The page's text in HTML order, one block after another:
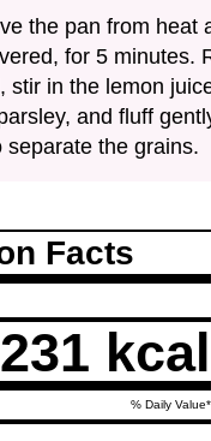
the pan from heat
for 5 minutes.
stir in the lemon
and fluff
separate the grains.
Facts
231 kcal
% Daily Value*